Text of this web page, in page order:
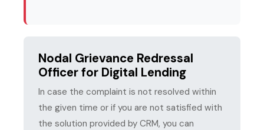
Nodal Grievance Redressal
Officer for Digital Lending
In case the complaint is not resolved within
the given time or if you are not satisfied with
the solution provided by CRM, you can